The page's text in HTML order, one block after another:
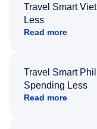
Travel Smart
Less
Read more
Travel Smart
Spending Less
Read more